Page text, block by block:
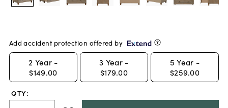
Add accident protection offered by
2 Year -
$149.00
3 Year -
$179.00
5 Year -
$259.00
QTY: